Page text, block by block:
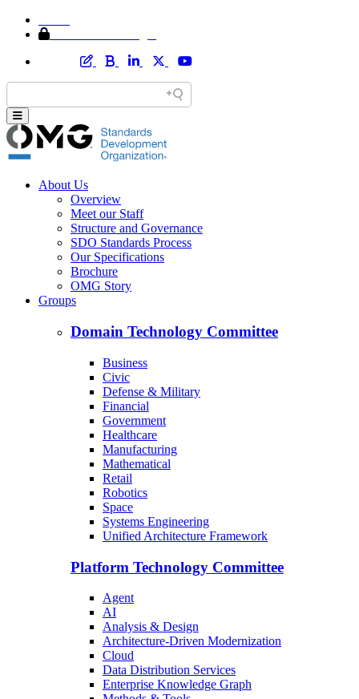
About Us
Overview
Meet our Staff
Structure and Governance
SDO Standards Process
Our Specifications
Brochure
OMG Story
Groups
Domain Technology Committee
Business
Civic
Defense & Military
Financial
Government
Healthcare
Manufacturing
Mathematical
Retail
Robotics
Space
Systems Engineering
Unified Architecture Framework
Platform Technology Committee
Agent
AI
Analysis & Design
Architecture-Driven Modernization
Cloud
Data Distribution Services
Enterprise Knowledge Graph